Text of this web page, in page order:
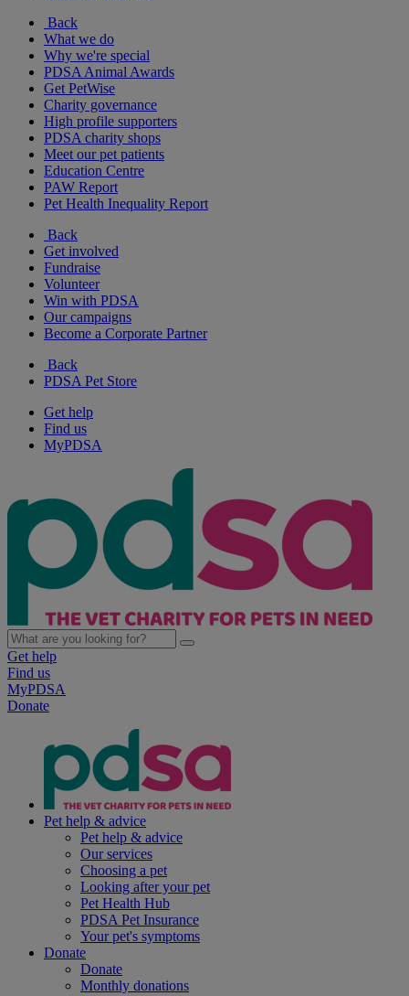
Back
What we do
Why we're special
PDSA Animal Awards
Get PetWise
Charity governance
High profile supporters
PDSA charity shops
Meet our pet patients
Education Centre
PAW Report
Pet Health Inequality Report
Back
Get involved
Fundraise
Volunteer
Win with PDSA
Our campaigns
Become a Corporate Partner
Back
PDSA Pet Store
Get help
Find us
MyPDSA
Get help
Find us
MyPDSA
Donate
Pet help & advice
Pet help & advice
Our services
Choosing a pet
Looking after your pet
Pet Health Hub
PDSA Pet Insurance
Your pet's symptoms
Donate
Donate
Monthly donations